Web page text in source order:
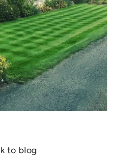
to blog